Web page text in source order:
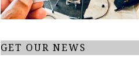
GET OUR NEWS